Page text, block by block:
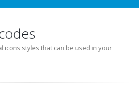
icons styles that can be used in your